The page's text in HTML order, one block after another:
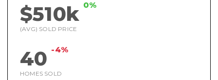
$510k 0%
(AVG) SOLD PRICE
40 -4%
HOMES SOLD